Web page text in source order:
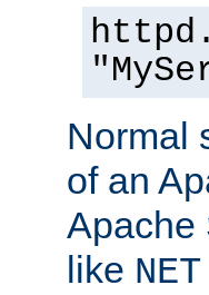
Normal
of an
Apache
like